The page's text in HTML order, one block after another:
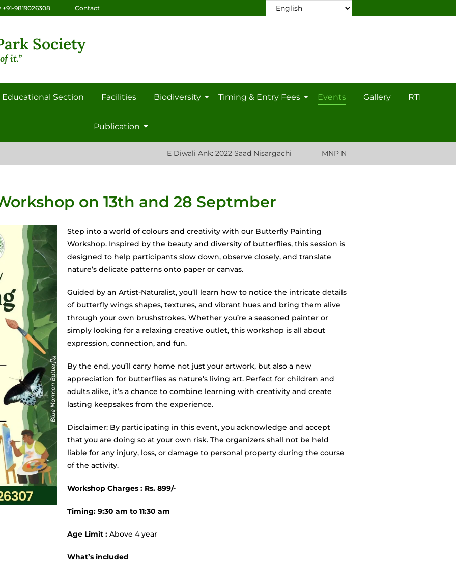
9819026308 Contact
Society
it.”
Educational Section Facilities Biodiversity Timing & Entry Fees Events Gallery RTI
Publication
E Diwali Ank: 2022 Saad Nisargachi MNP Nursery Plant List
on 13th and 28 Septmber
Step into a world of colours and creativity with our Butterfly Painting
Workshop. Inspired by the beauty and diversity of butterflies, this session is
designed to help participants slow down, observe closely, and translate
nature’s delicate patterns onto paper or canvas.
Guided by an Artist-Naturalist, you’ll learn how to notice the intricate details
of butterfly wings shapes, textures, and vibrant hues and bring them alive
through your own brushstrokes. Whether you’re a seasoned painter or
simply looking for a relaxing creative outlet, this workshop is all about
expression, connection, and fun.
By the end, you’ll carry home not just your artwork, but also a new
appreciation for butterflies as nature’s living art. Perfect for children and
adults alike, it’s a chance to combine learning with creativity and create
lasting keepsakes from the experience.
Disclaimer: By participating in this event, you acknowledge and accept
that you are doing so at your own risk. The organizers shall not be held
liable for any injury, loss, or damage to personal property during the course
of the activity.
Workshop Charges : Rs. 899/-
Timing: 9:30 am to 11:30 am
Age Limit : Above 4 year
What’s included